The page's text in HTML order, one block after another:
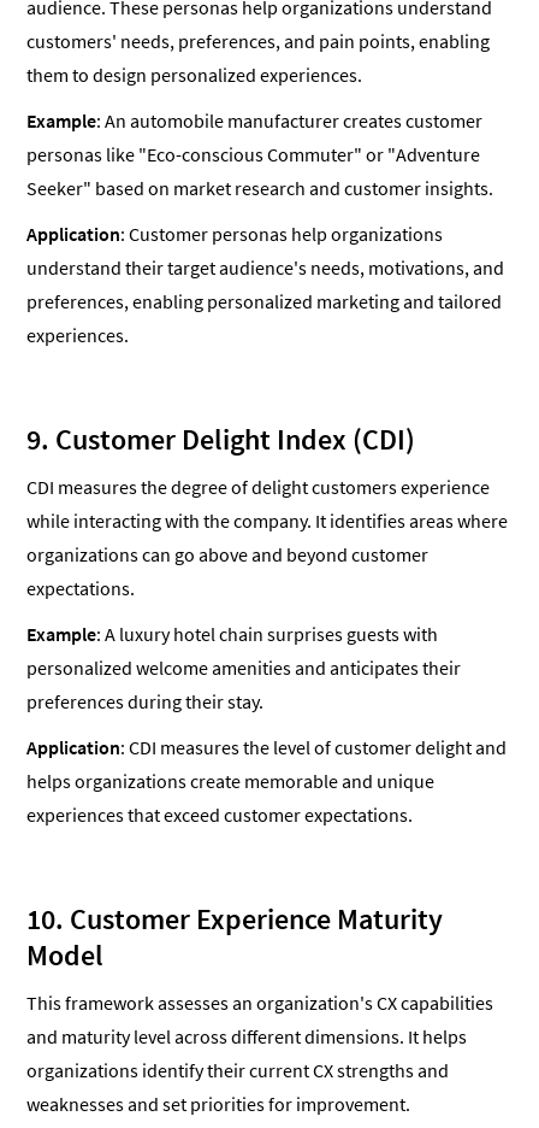
audience. These personas help organizations understand
customers' needs, preferences, and pain points, enabling
them to design personalized experiences.
Example: An automobile manufacturer creates customer
personas like "Eco-conscious Commuter" or "Adventure
Seeker" based on market research and customer insights.
Application: Customer personas help organizations
understand their target audience's needs, motivations, and
preferences, enabling personalized marketing and tailored
experiences.
9. Customer Delight Index (CDI)
CDI measures the degree of delight customers experience
while interacting with the company. It identifies areas where
organizations can go above and beyond customer
expectations.
Example: A luxury hotel chain surprises guests with
personalized welcome amenities and anticipates their
preferences during their stay.
Application: CDI measures the level of customer delight and
helps organizations create memorable and unique
experiences that exceed customer expectations.
10. Customer Experience Maturity
Model
This framework assesses an organization's CX capabilities
and maturity level across different dimensions. It helps
organizations identify their current CX strengths and
weaknesses and set priorities for improvement.